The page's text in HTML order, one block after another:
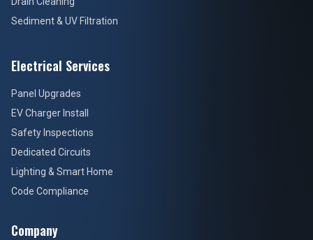
Sediment & UV Filtration
Electrical Services
Panel Upgrades
EV Charger Install
Safety Inspections
Dedicated Circuits
Lighting & Smart Home
Code Compliance
Company